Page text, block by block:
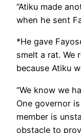
“Atiku made
when he sent
*He gave
smelt a rat. We
because Atiku
“We know we
One governor
member is
obstacle to